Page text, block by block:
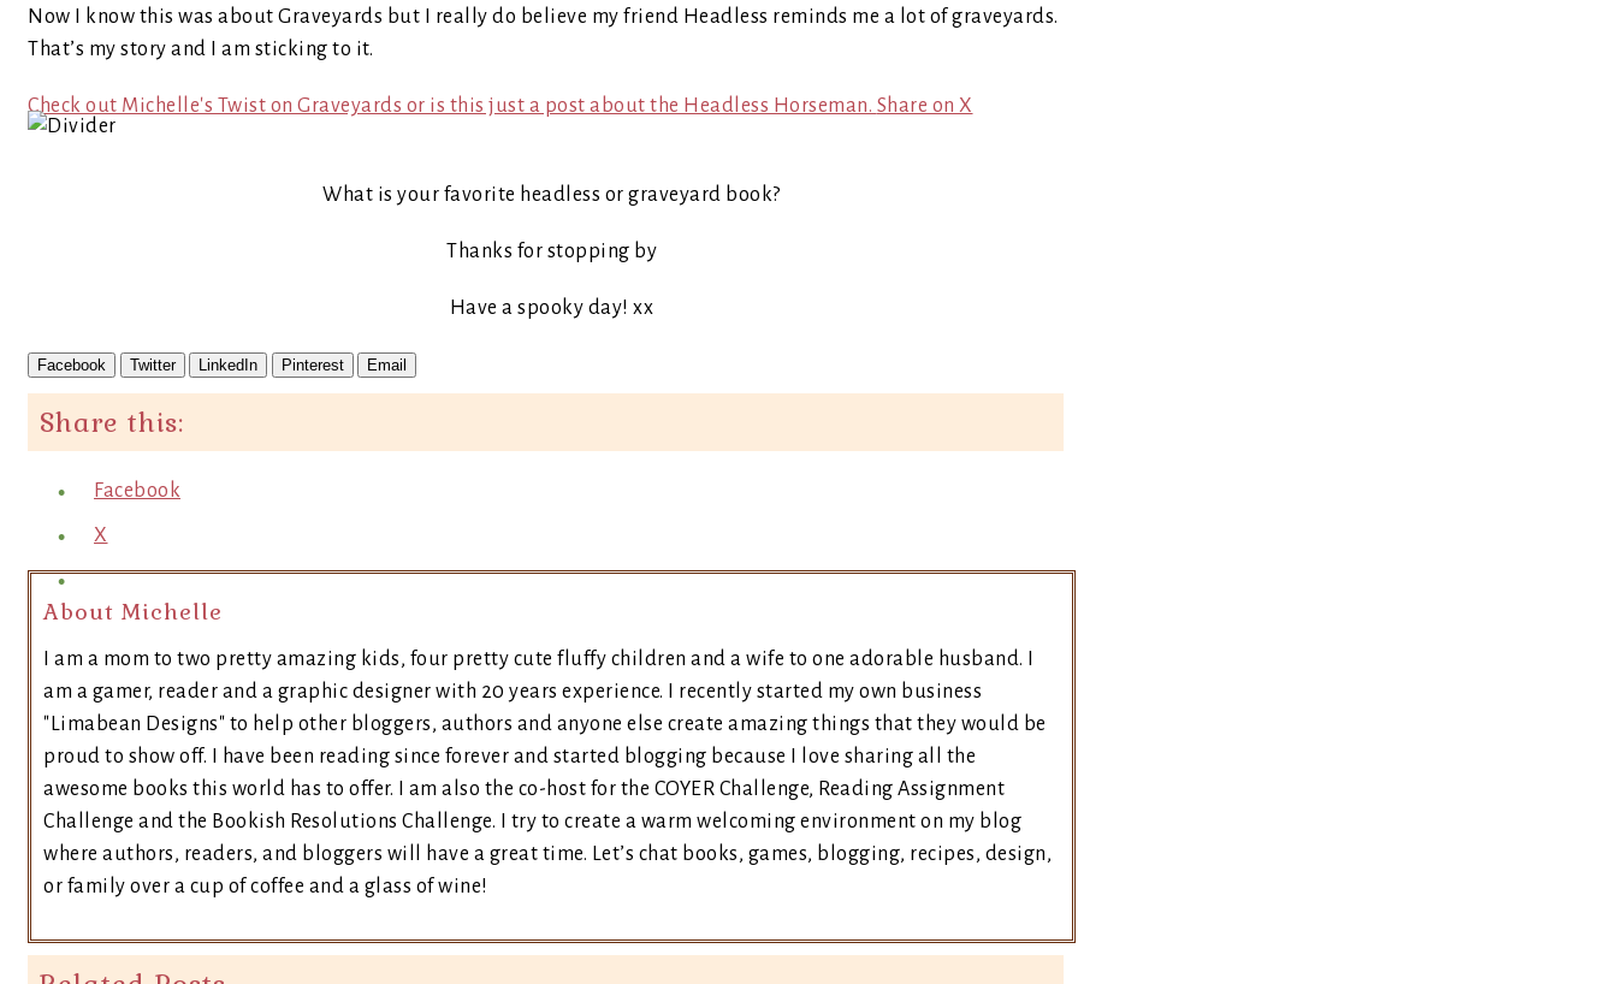
Now I know this was about Graveyards but I really do believe my friend Headless reminds me a lot of graveyards.
That’s my story and I am sticking to it.
Check out Michelle's Twist on Graveyards or is this just a post about the Headless Horseman. Share on X
What is your favorite headless or graveyard book?
Thanks for stopping by
Have a spooky day! xx
Facebook Twitter LinkedIn Pinterest Email
Share this:
Facebook
X
About Michelle
I am a mom to two pretty amazing kids, four pretty cute fluffy children and a wife to one adorable husband. I
am a gamer, reader and a graphic designer with 20 years experience. I recently started my own business
"Limabean Designs" to help other bloggers, authors and anyone else create amazing things that they would be
proud to show off. I have been reading since forever and started blogging because I love sharing all the
awesome books this world has to offer. I am also the co-host for the COYER Challenge, Reading Assignment
Challenge and the Bookish Resolutions Challenge. I try to create a warm welcoming environment on my blog
where authors, readers, and bloggers will have a great time. Let’s chat books, games, blogging, recipes, design,
or family over a cup of coffee and a glass of wine!